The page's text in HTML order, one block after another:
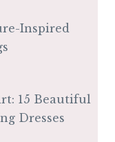
Inspired
15 Beautiful
Dresses